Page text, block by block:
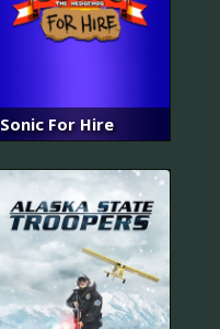
Sonic For Hire